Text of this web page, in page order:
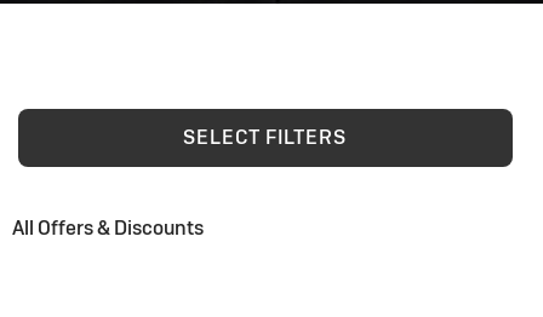
SELECT FILTERS
All Offers & Discounts